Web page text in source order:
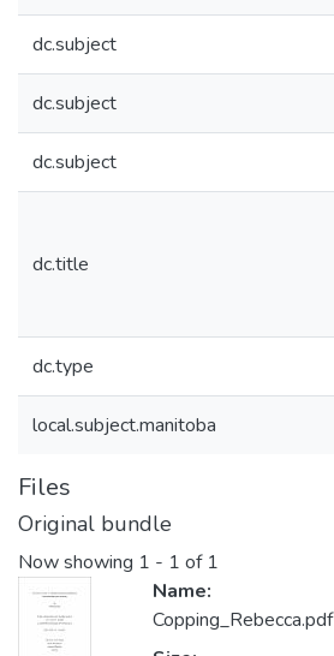
dc.subject
dc.subject
dc.subject
dc.title
dc.type
local.subject.manitoba
Files
Original bundle
Now showing 1 - 1 of 1
Name:
Copping_Rebecca.pdf